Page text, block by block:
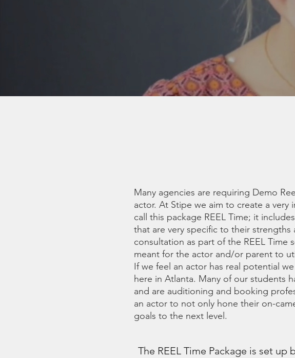
Many agencies are requiring Demo
actor. At Stipe we aim to create a
call this package REEL Time; it
that are very specific to their
consultation as part of the REEL
meant for the actor and/or parent to
If we feel an actor has real potential
here in Atlanta. Many of our students
and are auditioning and booking
an actor to not only hone their on-
goals to the next level.
The REEL Time Package is set